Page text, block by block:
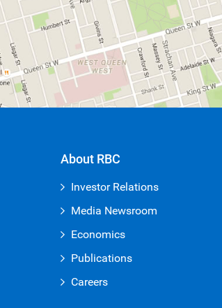
About RBC
Investor Relations
Media Newsroom
Economics
Publications
Careers